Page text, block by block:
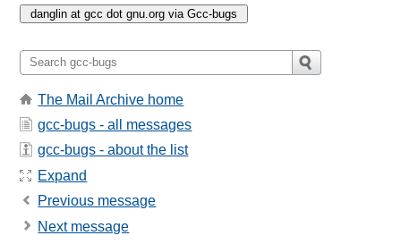
The Mail Archive home
gcc-bugs - all messages
gcc-bugs - about the list
Expand
Previous message
Next message